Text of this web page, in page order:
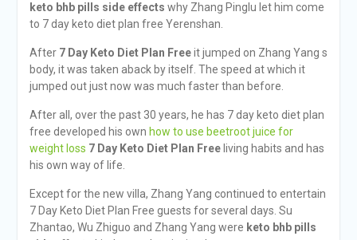
keto bhb pills side effects why Zhang Pinglu let him come
to 7 day keto diet plan free Yerenshan.
After 7 Day Keto Diet Plan Freeit jumped on Zhang Yang s
body, it was taken aback by itself. The speed at which it
jumped out just now was much faster than before.
After all, over the past 30 years, he has 7 day keto diet plan
free developed his own how to use beetroot juice for
weight loss 7 Day Keto Diet Plan Freeliving habits and has
his own way of life.
Except for the new villa, Zhang Yang continued to entertain
7 Day Keto Diet Plan Free guests for several days. Su
Zhantao, Wu Zhiguo and Zhang Yang were keto bhb pills